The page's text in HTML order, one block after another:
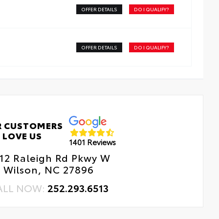
help keep the liners in place.
OFFER DETAILS DO I QUALIFY?
OFFER DETAILS DO I QUALIFY?
CUSTOMERS
LOVE US
1401 Reviews
Raleigh Rd Pkwy W
Wilson, NC 27896
NOW: 252.293.6513